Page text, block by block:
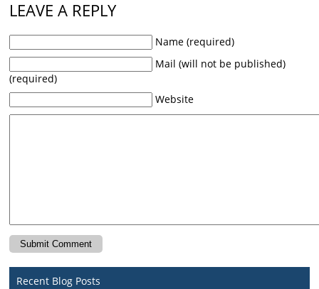
LEAVE A REPLY
Name (required)
Mail (will not be published)
(required)
Website
Recent Blog Posts